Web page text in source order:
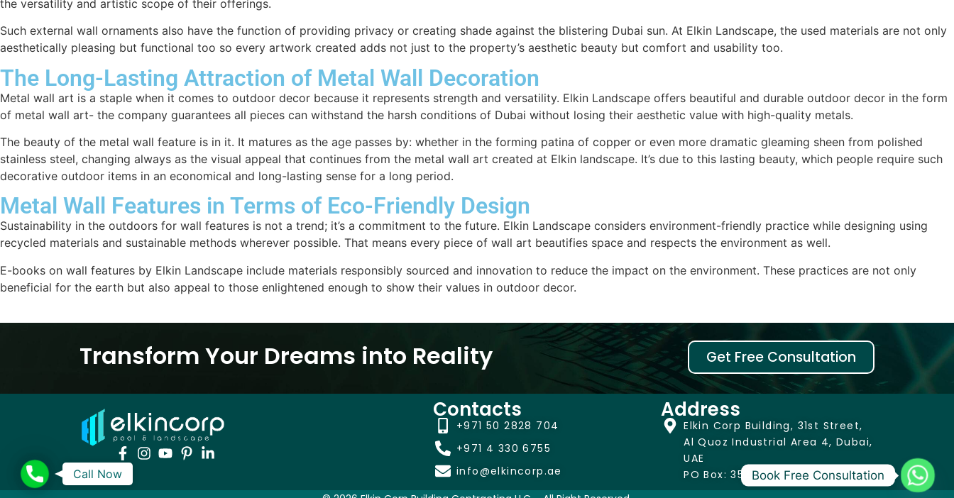
the versatility and artistic scope of their offerings.
Such external wall ornaments also have the function of providing privacy or creating shade against the blistering Dubai sun. At Elkin Landscape, the used materials are not only
aesthetically pleasing but functional too so every artwork created adds not just to the property’s aesthetic beauty but comfort and usability too.
The Long-Lasting Attraction of Metal Wall Decoration
Metal wall art is a staple when it comes to outdoor decor because it represents strength and versatility. Elkin Landscape offers beautiful and durable outdoor decor in the form
of metal wall art- the company guarantees all pieces can withstand the harsh conditions of Dubai without losing their aesthetic value with high-quality metals.
The beauty of the metal wall feature is in it. It matures as the age passes by: whether in the forming patina of copper or even more dramatic gleaming sheen from polished
stainless steel, changing always as the visual appeal that continues from the metal wall art created at Elkin landscape. It’s due to this lasting beauty, which people require such
decorative outdoor items in an economical and long-lasting sense for a long period.
Metal Wall Features in Terms of Eco-Friendly Design
Sustainability in the outdoors for wall features is not a trend; it’s a commitment to the future. Elkin Landscape considers environment-friendly practice while designing using
recycled materials and sustainable methods wherever possible. That means every piece of wall art beautifies space and respects the environment as well.
E-books on wall features by Elkin Landscape include materials responsibly sourced and innovation to reduce the impact on the environment. These practices are not only
beneficial for the earth but also appeal to those enlightened enough to show their values in outdoor decor.
Transform Your Dreams into Reality Get Free Consultation
Contacts
+971 50 2828 704
+971 4 330 6755
info@elkincorp.ae
Address
Elkin Corp Building, 31st Street,
Al Quoz Industrial Area 4, Dubai,
UAE
PO Box: 352444
Call
Now
Call Now Book Free Consultation